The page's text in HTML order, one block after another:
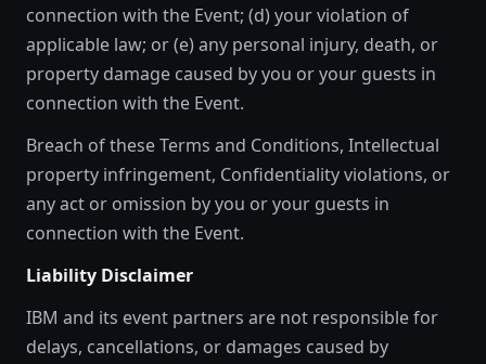
connection with the Event; (d) your violation of
applicable law; or (e) any personal injury, death, or
property damage caused by you or your guests in
connection with the Event.
Breach of these Terms and Conditions, Intellectual
property infringement, Confidentiality violations, or
any act or omission by you or your guests in
connection with the Event.
Liability Disclaimer
IBM and its event partners are not responsible for
delays, cancellations, or damages caused by